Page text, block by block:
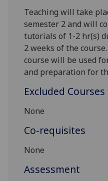
Teaching will take
semester 2 and will
tutorials of 1-2 hr(s)
2weeks of the
course will be used
and preparation for
Excluded Courses
None
Co-requisites
None
Assessment